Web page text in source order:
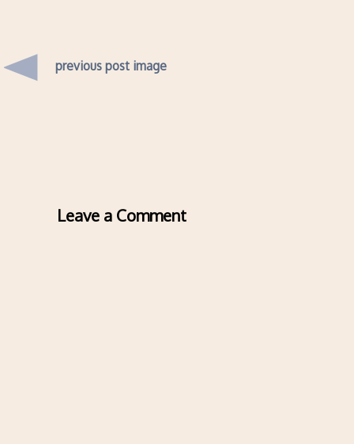
previous post image
Leave a Comment